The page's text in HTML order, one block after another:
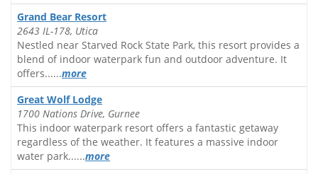
Grand Bear Resort
2643 IL-178, Utica
Nestled near Starved Rock State Park, this resort provides a
blend of indoor waterpark fun and outdoor adventure. It
offers......more
Great Wolf Lodge
1700 Nations Drive, Gurnee
This indoor waterpark resort offers a fantastic getaway
regardless of the weather. It features a massive indoor
water park......more